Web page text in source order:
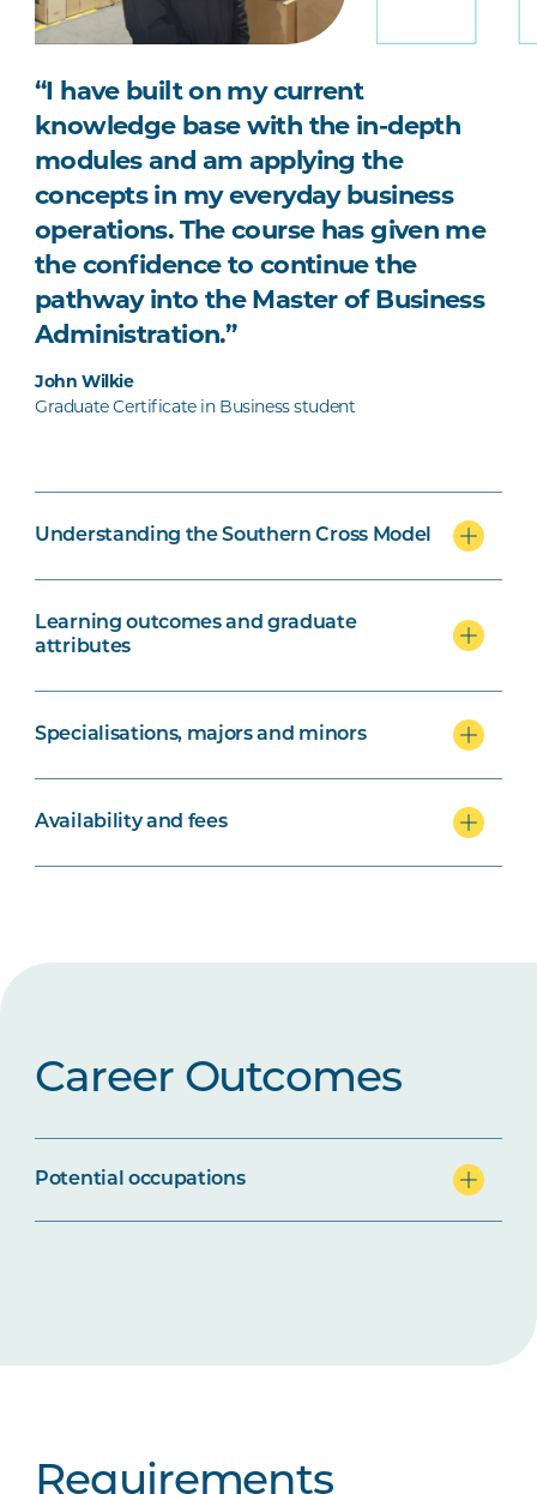
“I have built on my current
knowledge base with the in-depth
modules and am applying the
concepts in my everyday business
operations. The course has given me
the confidence to continue the
pathway into the Master of Business
Administration.”
John Wilkie
Graduate Certificate in Business student
Understanding the Southern Cross Model
Learning outcomes and graduate
attributes
Specialisations, majors and minors
Availability and fees
Career Outcomes
Potential occupations
Requirements